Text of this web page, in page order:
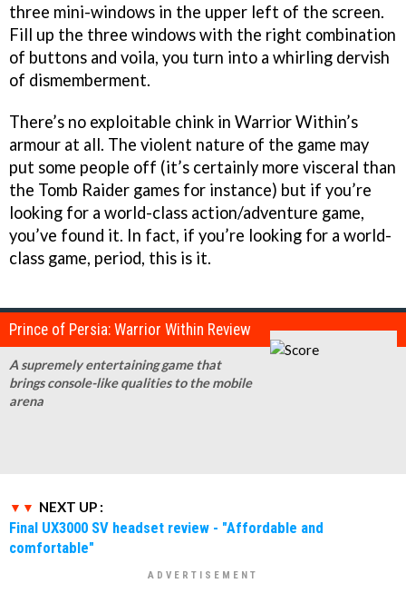
three mini-windows in the upper left of the screen.
Fill up the three windows with the right combination
of buttons and voila, you turn into a whirling dervish
of dismemberment.
There’s no exploitable chink in Warrior Within’s
armour at all. The violent nature of the game may
put some people off (it’s certainly more visceral than
the Tomb Raider games for instance) but if you’re
looking for a world-class action/adventure game,
you’ve found it. In fact, if you’re looking for a world-
class game, period, this is it.
Prince of Persia: Warrior Within Review
A supremely entertaining game that
brings console-like qualities to the mobile
arena
NEXT UP :
Final UX3000 SV headset review - "Affordable and
comfortable"